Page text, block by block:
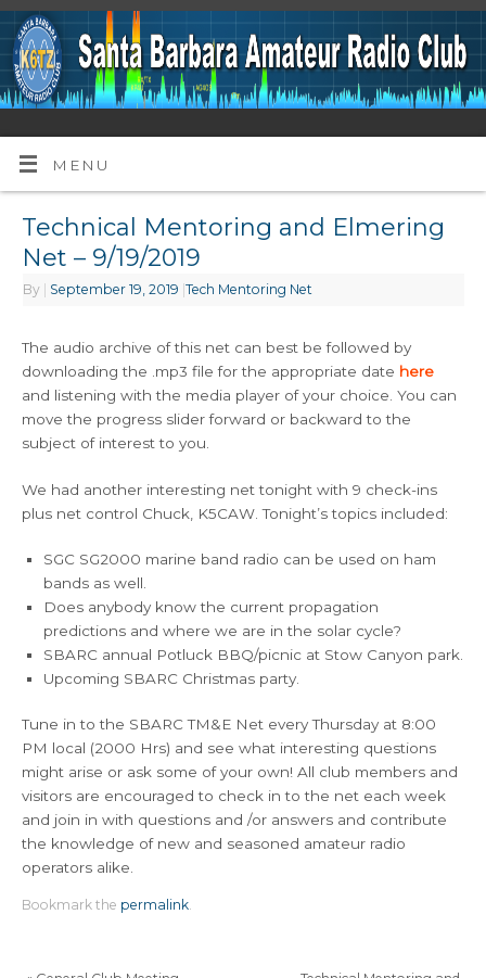
MENU
Technical Mentoring and Elmering
Net – 9/19/2019
By September 19, 2019 |Tech Mentoring Net
The audio archive of this net can best be followed by
downloading the .mp3 file for the appropriate date here
and listening with the media player of your choice. You can
move the progress slider forward or backward to the
subject of interest to you.
We had another interesting net tonight with 9 check-ins
plus net control Chuck, K5CAW. Tonight’s topics included:
SGC SG2000 marine band radio can be used on ham
bands as well.
Does anybody know the current propagation
predictions and where we are in the solar cycle?
SBARC annual Potluck BBQ/picnic at Stow Canyon park.
Upcoming SBARC Christmas party.
Tune in to the SBARC TM&E Net every Thursday at 8:00
PM local (2000 Hrs) and see what interesting questions
might arise or ask some of your own! All club members and
visitors are encouraged to check in to the net each week
and join in with questions and /or answers and contribute
the knowledge of new and seasoned amateur radio
operators alike.
Bookmark the permalink